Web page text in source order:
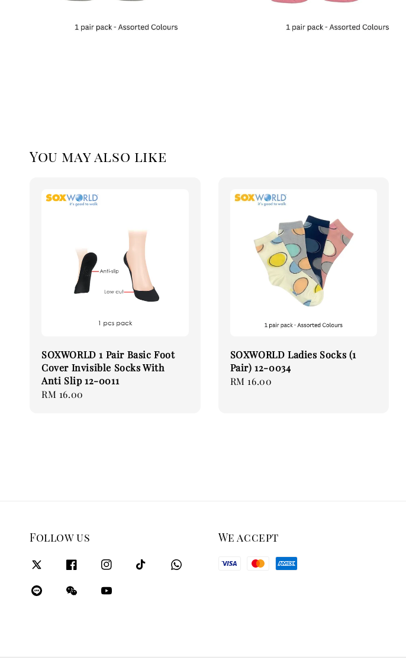
You may also like
SOXWORLD 1 Pair Basic Foot
Cover Invisible Socks With
Anti Slip 12-0011
Regular
RM 16.00
SOXWORLD Ladies Socks (1
Pair) 12-0034
Regular
RM 16.00
Follow us We accept